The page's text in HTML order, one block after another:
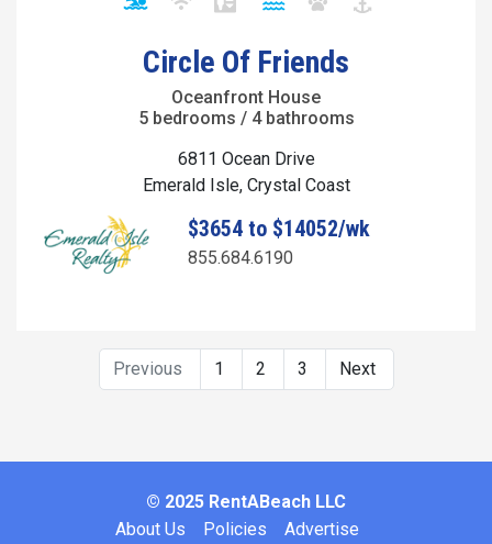
Circle Of Friends
Oceanfront House
5 bedrooms / 4 bathrooms
6811 Ocean Drive
Emerald Isle, Crystal Coast
$3654 to $14052/wk
855.684.6190
Previous 1 2 3 Next
© 2025 RentABeach LLC
About Us
Policies Advertise